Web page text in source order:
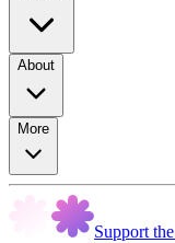
About
More
Support